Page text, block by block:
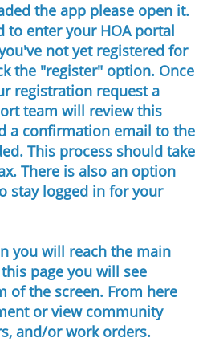
the app please open it.
to enter your HOA portal
not yet registered for
the "register" option. Once
registration request a
team will review this
a confirmation email to the
This process should take
There is also an option
stay logged in for your
you will reach the main
page you will see
of the screen. From here
or view community
and/or work orders.